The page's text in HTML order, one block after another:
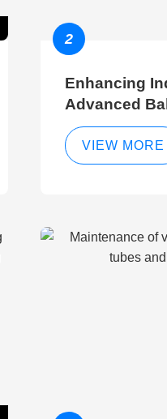
2
Enhancing
Advanced
Breather
VIEW MORE